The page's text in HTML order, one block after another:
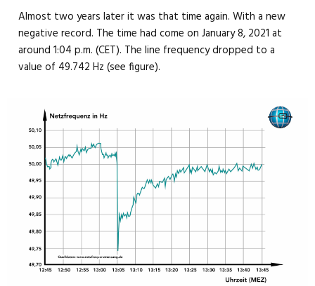
Almost two years later it was that time again. With a new
negative record. The time had come on January 8, 2021 at
around 1:04 p.m. (CET). The line frequency dropped to a
value of 49.742 Hz (see figure).